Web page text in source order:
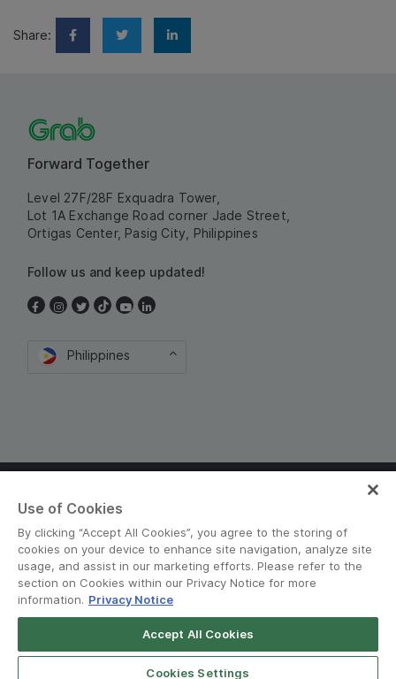
Share:
Forward Together
Level 27F/28F Exquadra Tower,
Lot 1A Exchange Road corner Jade Street,
Ortigas Center, Pasig City, Philippines
Follow us and keep updated!
Philippines
Terms and Policies
© Grab 2010 - 2026
Use of Cookies
By clicking “Accept All Cookies”, you agree to the storing of
cookies on your device to enhance site navigation, analyze site
usage, and assist in our marketing efforts. Please refer to the
section on Cookies within our Privacy Notice for more
information. Privacy Notice
Accept All Cookies
Cookies Settings